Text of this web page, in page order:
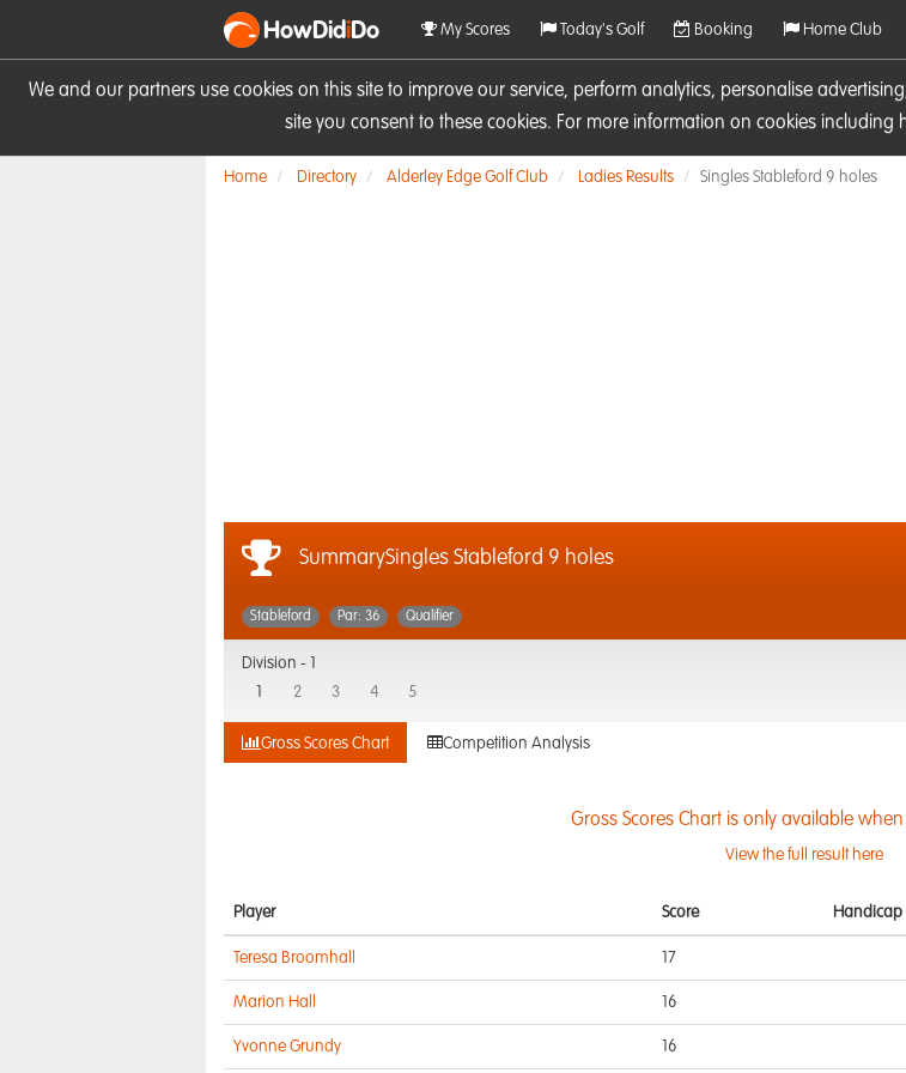
We and our partners use cookies on this site to improve our service, perform analytics, personalise
site you consent to these cookies. For more information on cookies
HowDidiDo My Scores Today's Golf Booking Home Club
Home Directory Alderley Edge Golf Club Ladies Results Singles Stableford 9 holes
SummarySingles Stableford 9 holes
Stableford Par: 36 Qualifier
Division -
2 3 4 5
Gross Scores Chart Competition Analysis
Gross Scores Chart is only available
View the full result here
Player Score Handicap
Teresa Broomhall 17
Marion Hall 16
Yvonne Grundy 16